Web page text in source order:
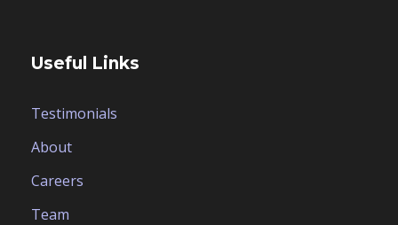
Useful Links
Testimonials
About
Careers
Team